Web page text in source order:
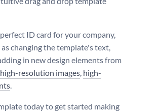
ID card for your company,
changing the template's text,
in new design elements from
high-resolution images, high-
.
today to get started making